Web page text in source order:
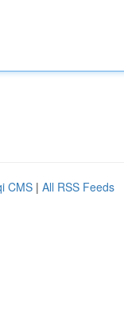
CMS | All RSS Feeds